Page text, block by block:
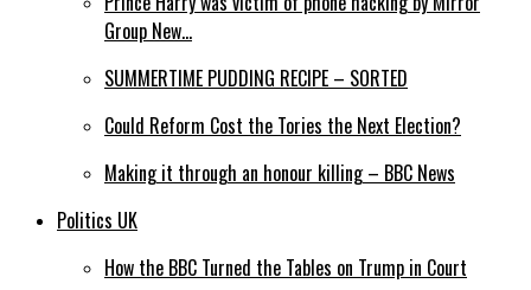
Group New…
SUMMERTIME PUDDING RECIPE – SORTED
Could Reform Cost the Tories the Next Election?
Making it through an honour killing – BBC News
Politics UK
How the BBC Turned the Tables on Trump in Court